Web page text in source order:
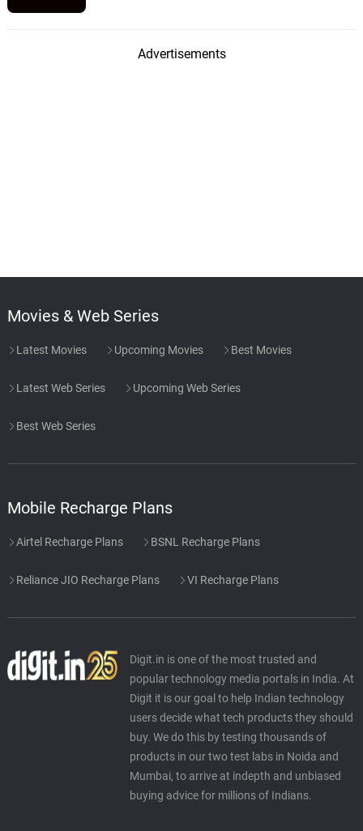
Advertisements
Movies & Web Series
Latest Movies Upcoming Movies Best Movies
Latest Web Series Upcoming Web Series
Best Web Series
Mobile Recharge Plans
Airtel Recharge Plans BSNL Recharge Plans
Reliance JIO Recharge Plans VI Recharge Plans
Digit.in is one of the most trusted and
popular technology media portals in India. At
Digit it is our goal to help Indian technology
users decide what tech products they should
buy. We do this by testing thousands of
products in our two test labs in Noida and
Mumbai, to arrive at indepth and unbiased
buying advice for millions of Indians.